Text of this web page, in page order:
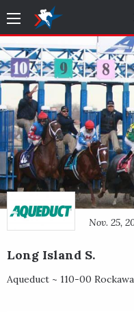
Nov. 25,
Long Island S.
Aqueduct ~ 110-00